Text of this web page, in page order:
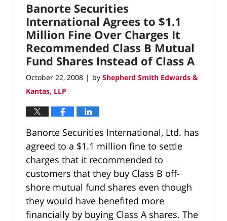
Banorte Securities
International Agrees to $1.1
Million Fine Over Charges It
Recommended Class B Mutual
Fund Shares Instead of Class A
October 22, 2008 | by Shepherd Smith Edwards &
Kantas, LLP
Banorte Securities International, Ltd. has
agreed to a $1.1 million fine to settle
charges that it recommended to
customers that they buy Class B off-
shore mutual fund shares even though
they would have benefited more
financially by buying Class A shares. The